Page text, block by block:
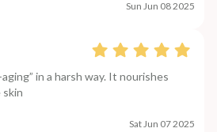
Sun Jun 08 2025
in a harsh way. It nourishes
Sat Jun 07 2025